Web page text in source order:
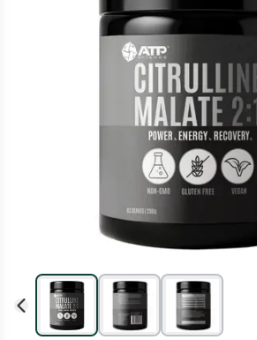
Script Wallet: Collect 500
Collect 500 Everyday Rewards points
Rewards Card and add your first valid
Offer available until Wednesday, 30